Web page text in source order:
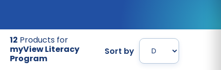
12 Products for
myView Literacy
Program
Sort by